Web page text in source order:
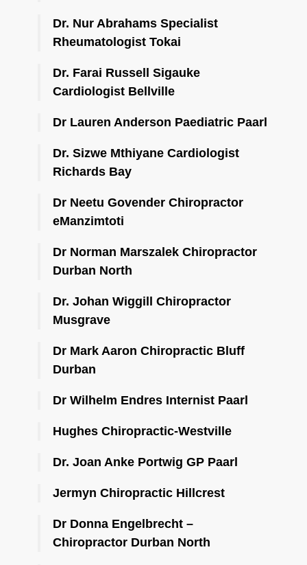
Dr. Nur Abrahams Specialist
Rheumatologist Tokai
Dr. Farai Russell Sigauke
Cardiologist Bellville
Dr Lauren Anderson Paediatric Paarl
Dr. Sizwe Mthiyane Cardiologist
Richards Bay
Dr Neetu Govender Chiropractor
eManzimtoti
Dr Norman Marszalek Chiropractor
Durban North
Dr. Johan Wiggill Chiropractor
Musgrave
Dr Mark Aaron Chiropractic Bluff
Durban
Dr Wilhelm Endres Internist Paarl
Hughes Chiropractic-Westville
Dr. Joan Anke Portwig GP Paarl
Jermyn Chiropractic Hillcrest
Dr Donna Engelbrecht –
Chiropractor Durban North